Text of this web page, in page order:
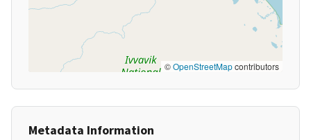
©OpenStreetMapcontributors
Metadata Information